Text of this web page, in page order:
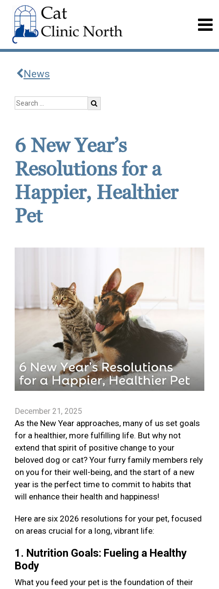
News
6 New Year’s
Resolutions for a
Happier, Healthier
Pet
December 21, 2025
As the New Year approaches, many of us set goals
for a healthier, more fulfilling life. But why not
extend that spirit of positive change to your
beloved dog or cat? Your furry family members rely
on you for their well-being, and the start of a new
year is the perfect time to commit to habits that
will enhance their health and happiness!
Here are six 2026 resolutions for your pet, focused
on areas crucial for a long, vibrant life:
1. Nutrition Goals: Fueling a Healthy
Body
What you feed your pet is the foundation of their